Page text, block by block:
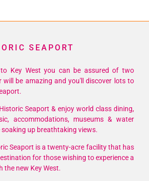
Fisher
SEAPORT
Key West you can be assured of two
will be amazing and you'll discover lots to
Seaport & enjoy world class dining,
accommodations, museums & water
up breathtaking views.
Seaport is a twenty-acre facility that has
for those wishing to experience a
the new Key West.